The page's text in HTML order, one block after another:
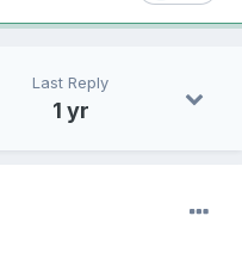
Last Reply
1 yr